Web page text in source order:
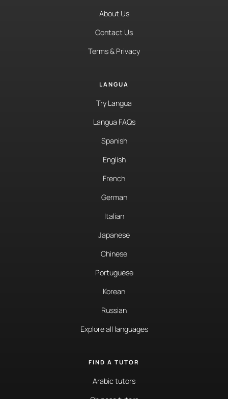
About Us
Contact Us
Terms & Privacy
LANGUA
Try Langua
Langua FAQs
Spanish
English
French
German
Italian
Japanese
Chinese
Portuguese
Korean
Russian
Explore all languages
FIND A TUTOR
Arabic tutors